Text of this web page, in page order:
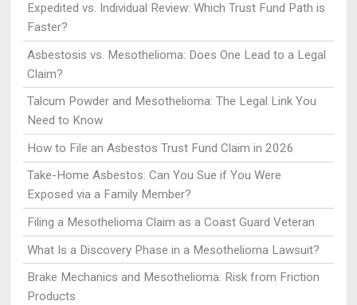
Expedited vs. Individual Review: Which Trust Fund Path is
Faster?
Asbestosis vs. Mesothelioma: Does One Lead to a Legal
Claim?
Talcum Powder and Mesothelioma: The Legal Link You
Need to Know
How to File an Asbestos Trust Fund Claim in 2026
Take-Home Asbestos: Can You Sue if You Were
Exposed via a Family Member?
Filing a Mesothelioma Claim as a Coast Guard Veteran
What Is a Discovery Phase in a Mesothelioma Lawsuit?
Brake Mechanics and Mesothelioma: Risk from Friction
Products